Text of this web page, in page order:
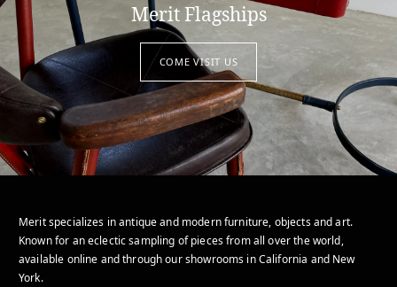
Merit Flagships
COME VISIT US
Merit specializes in antique and modern furniture, objects and art.
Known for an eclectic sampling of pieces from all over the world,
available online and through our showrooms in California and New
York.